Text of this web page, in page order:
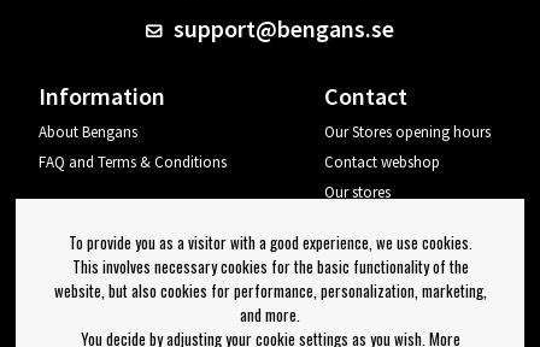
support@bengans.se
Information
About Bengans
FAQ and Terms & Conditions
Contact
Our Stores opening hours
Contact webshop
Our stores
Log out
Newsletter
To provide you as a visitor with a good experience, we use cookies.
This involves necessary cookies for the basic functionality of the
website, but also cookies for performance, personalization, marketing,
and more.
You decide by adjusting your cookie settings as you wish. More